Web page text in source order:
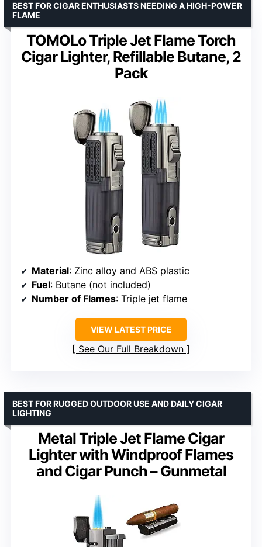
TOMOLo Triple Jet Flame Torch
Cigar Lighter, Refillable Butane, 2
Pack
BEST FOR CIGAR ENTHUSIASTS NEEDING A HIGH-POWER
FLAME
Material: Zinc alloy and ABS plastic
Fuel: Butane (not included)
Number of Flames: Triple jet flame
VIEW LATEST PRICE
See Our Full Breakdown
Metal Triple Jet Flame Cigar
Lighter with Windproof Flames
and Cigar Punch – Gunmetal
BEST FOR RUGGED OUTDOOR USE AND DAILY CIGAR
LIGHTING